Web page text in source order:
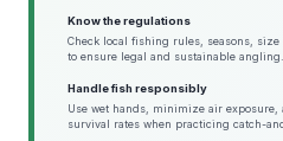
Know the regulations
Check local fishing rules, seasons,
to ensure legal and sustainable angling.
Handle fish responsibly
Use wet hands, minimize air
survival rates when practicing catch-